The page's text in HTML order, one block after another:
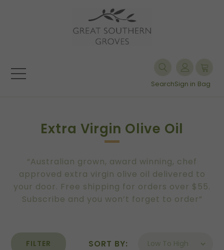
SearchSign in Bag
Extra Virgin Olive Oil
“Australian grown, award winning, chef
approved extra virgin olive oil delivered to
your door. Free shipping for orders over $55.
Subscribe and you won’t forget to order”
FILTER SORT BY: